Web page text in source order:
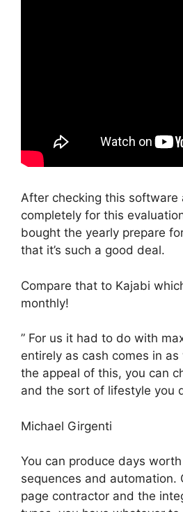
After checking this software
completely for this
bought the yearly prepare
that it’s such a good deal.
Compare that to Kajabi
monthly!
” For us it had to do with
entirely as cash comes in as
the appeal of this, you can
and the sort of lifestyle you
Michael Girgenti
You can produce days
sequences and automation.
page contractor and the